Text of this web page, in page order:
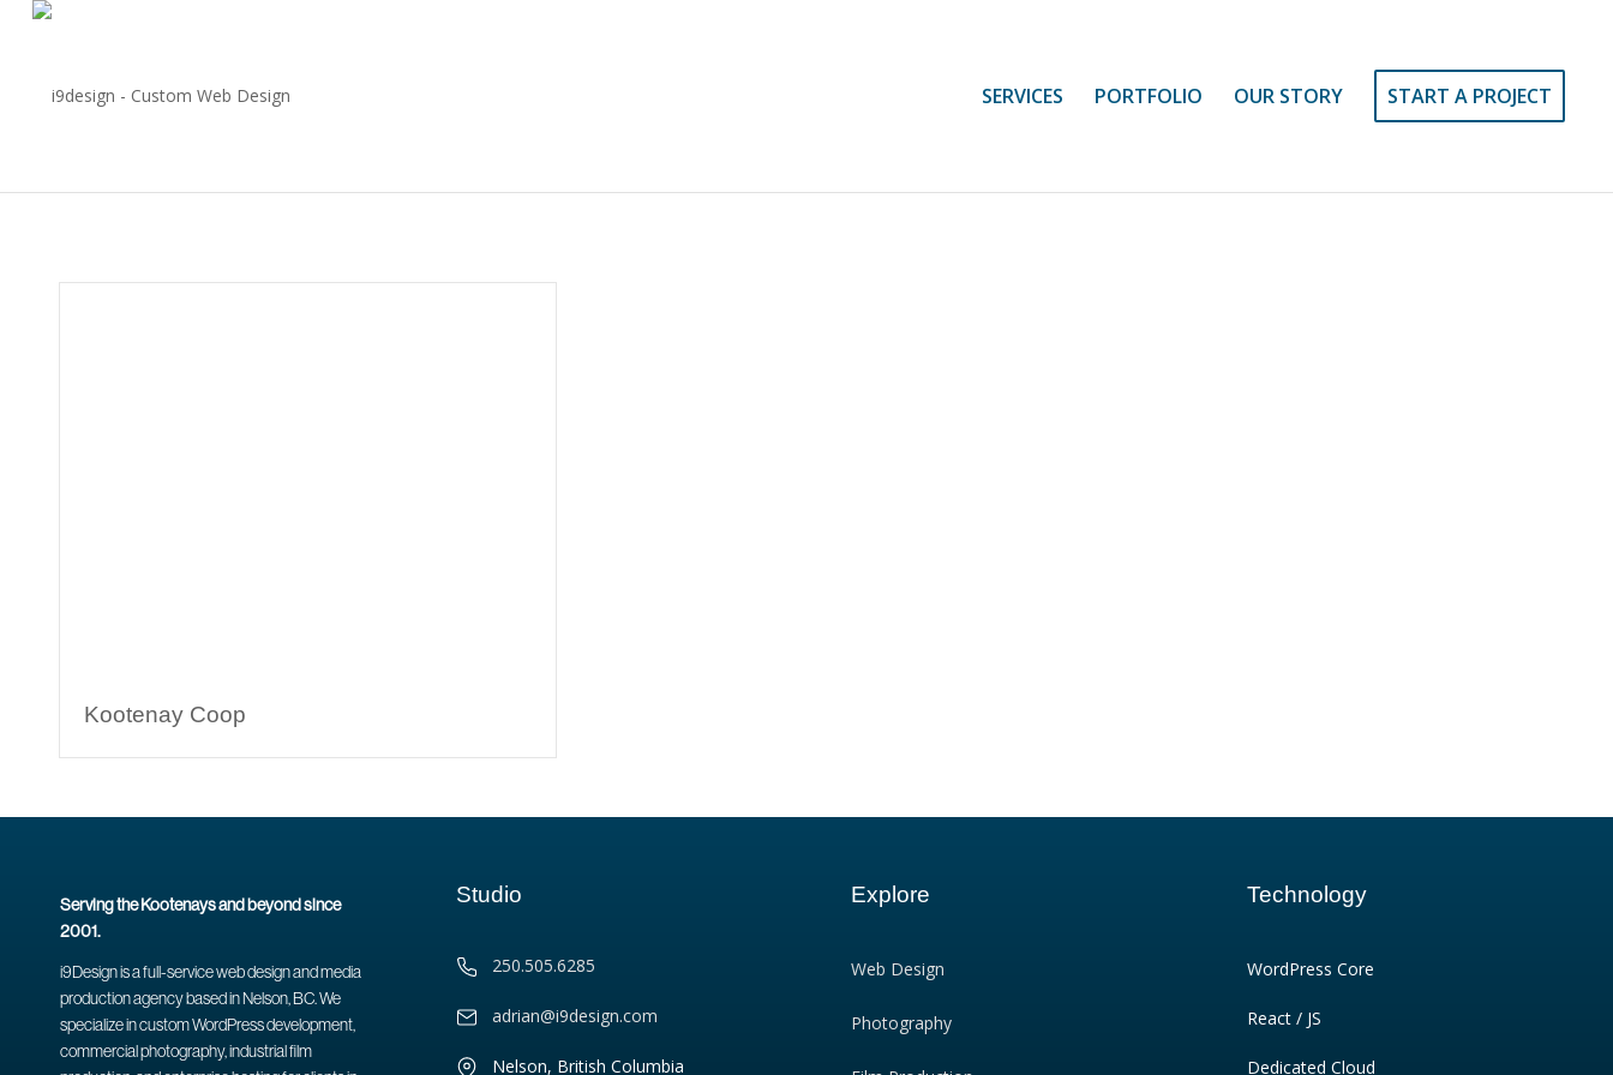
SERVICES PORTFOLIO OUR STORY START A PROJECT
Kootenay Coop
Serving the Kootenays and beyond since
2001.
i9Design is a full-service web design and media
production agency based in Nelson, BC. We
specialize in custom WordPress development,
commercial photography, industrial film
Studio
250.505.6285
adrian@i9design.com
Nelson, British Columbia
Explore
Web Design
Photography
Technology
WordPress Core
React / JS
Dedicated Cloud